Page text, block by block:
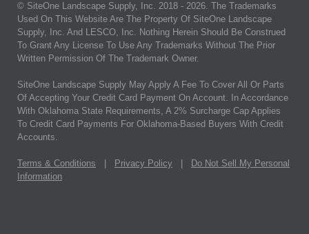
© SiteOne Landscape Supply, Inc. 2018 - 2026. The Trademarks
Used On This Website Are The Property Of SiteOne Landscape
Supply, Inc. And LESCO, Inc. Nothing Herein Should Be Construed
To Grant Any License To Use Any Trademarks Without The Prior
Written Permission Of The Trademark Owner.
SiteOne Landscape Supply May Apply A Fee To Cover All Or Parts
Of Accepting Your Credit Card Payment On Account. In Accordance
With Oklahoma State Requirements, A 2% Surcharge Cap Applies
To Credit Card Payments For Oklahoma-Based Buyers With Credit
Accounts.
Terms & Conditions Privacy Policy
Do Not Sell My Personal
Information